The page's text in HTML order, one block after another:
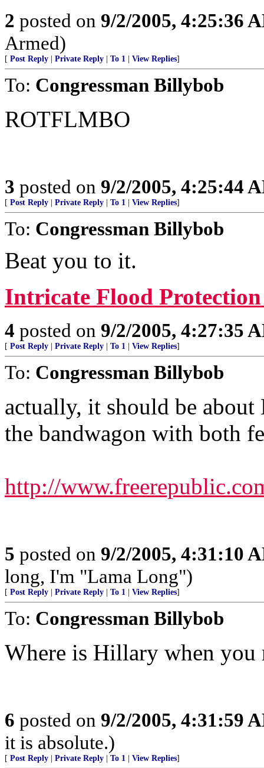
2 posted on 9/2/2005, 4:25:36
Armed)
[ Post Reply Private Reply To 1 View Replies]
To: Congressman Billybob
ROTFLMBO
3 posted on 9/2/2005, 4:25:44
[ Post Reply Private Reply To 1 View Replies]
To: Congressman Billybob
Beat you to it.
Intricate Flood
4 posted on 9/2/2005, 4:27:35
[ Post Reply Private Reply To 1 View Replies]
To: Congressman Billybob
actually, it should be
the bandwagon with both
http://
5 posted on 9/2/2005, 4:31:10
long, I'm "Lama Long")
[ Post Reply Private Reply To 1 View Replies]
To: Congressman Billybob
Where is Hillary when you
6 posted on 9/2/2005, 4:31:59
it is absolute.)
[ Post Reply Private Reply To 1 View Replies]